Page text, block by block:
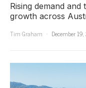
Rising demand
growth across
Tim Graham
December